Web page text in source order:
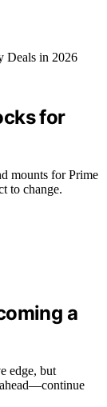
for
mounts for Prime
to change.
a
edge, but